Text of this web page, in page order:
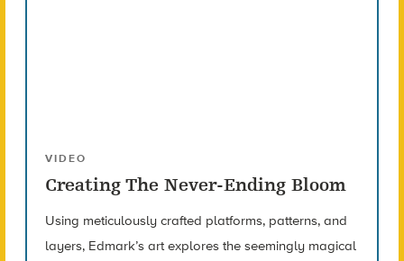
VIDEO
Creating The Never-Ending Bloom
Using meticulously crafted platforms, patterns, and
layers, Edmark’s art explores the seemingly magical